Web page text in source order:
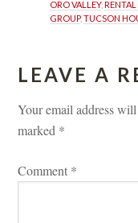
ORO VALLEY, RENTAL
GROUP, TUCSON
LEAVE A
Your email address
marked *
Comment *